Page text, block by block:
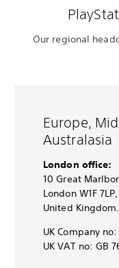
Our regional
Europe,
Australasia
London office:
10 Great
London W1F 7LP,
United Kingdom.
UK Company no:
UK VAT no: GB